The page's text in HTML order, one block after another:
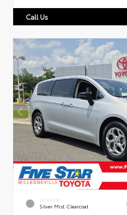
Call Us
EXTERIOR
Silver Mist Clearcoat